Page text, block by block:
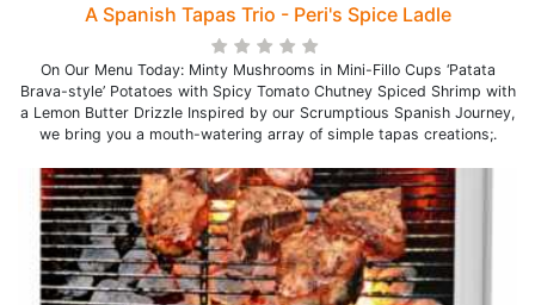
A Spanish Tapas Trio - Peri's Spice Ladle
On Our Menu Today: Minty Mushrooms in Mini-Fillo Cups ‘Patata
Brava-style’ Potatoes with Spicy Tomato Chutney Spiced Shrimp with
a Lemon Butter Drizzle Inspired by our Scrumptious Spanish Journey,
we bring you a mouth-watering array of simple tapas creations;.